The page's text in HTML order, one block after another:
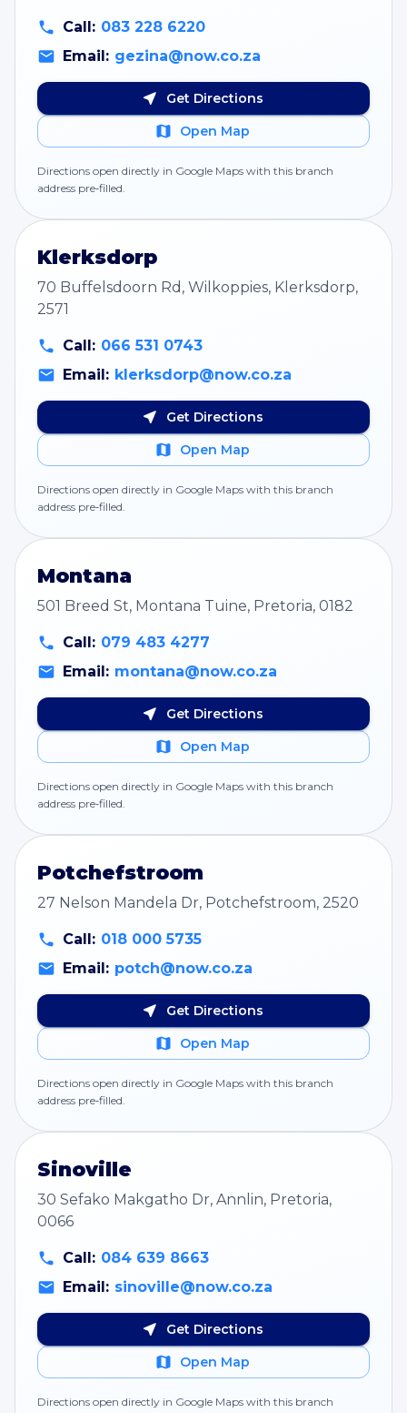
Call: 083 228 6220
Email: gezina@now.co.za
Get Directions
Open Map
Directions open directly in Google Maps with this branch
address pre‑filled.
Klerksdorp
70 Buffelsdoorn Rd, Wilkoppies, Klerksdorp,
2571
Call: 066 531 0743
Email: klerksdorp@now.co.za
Get Directions
Open Map
Directions open directly in Google Maps with this branch
address pre‑filled.
Montana
501 Breed St, Montana Tuine, Pretoria, 0182
Call: 079 483 4277
Email: montana@now.co.za
Get Directions
Open Map
Directions open directly in Google Maps with this branch
address pre‑filled.
Potchefstroom
27 Nelson Mandela Dr, Potchefstroom, 2520
Call: 018 000 5735
Email: potch@now.co.za
Get Directions
Open Map
Directions open directly in Google Maps with this branch
address pre‑filled.
Sinoville
30 Sefako Makgatho Dr, Annlin, Pretoria,
0066
Call: 084 639 8663
Email: sinoville@now.co.za
Get Directions
Open Map
Directions open directly in Google Maps with this branch